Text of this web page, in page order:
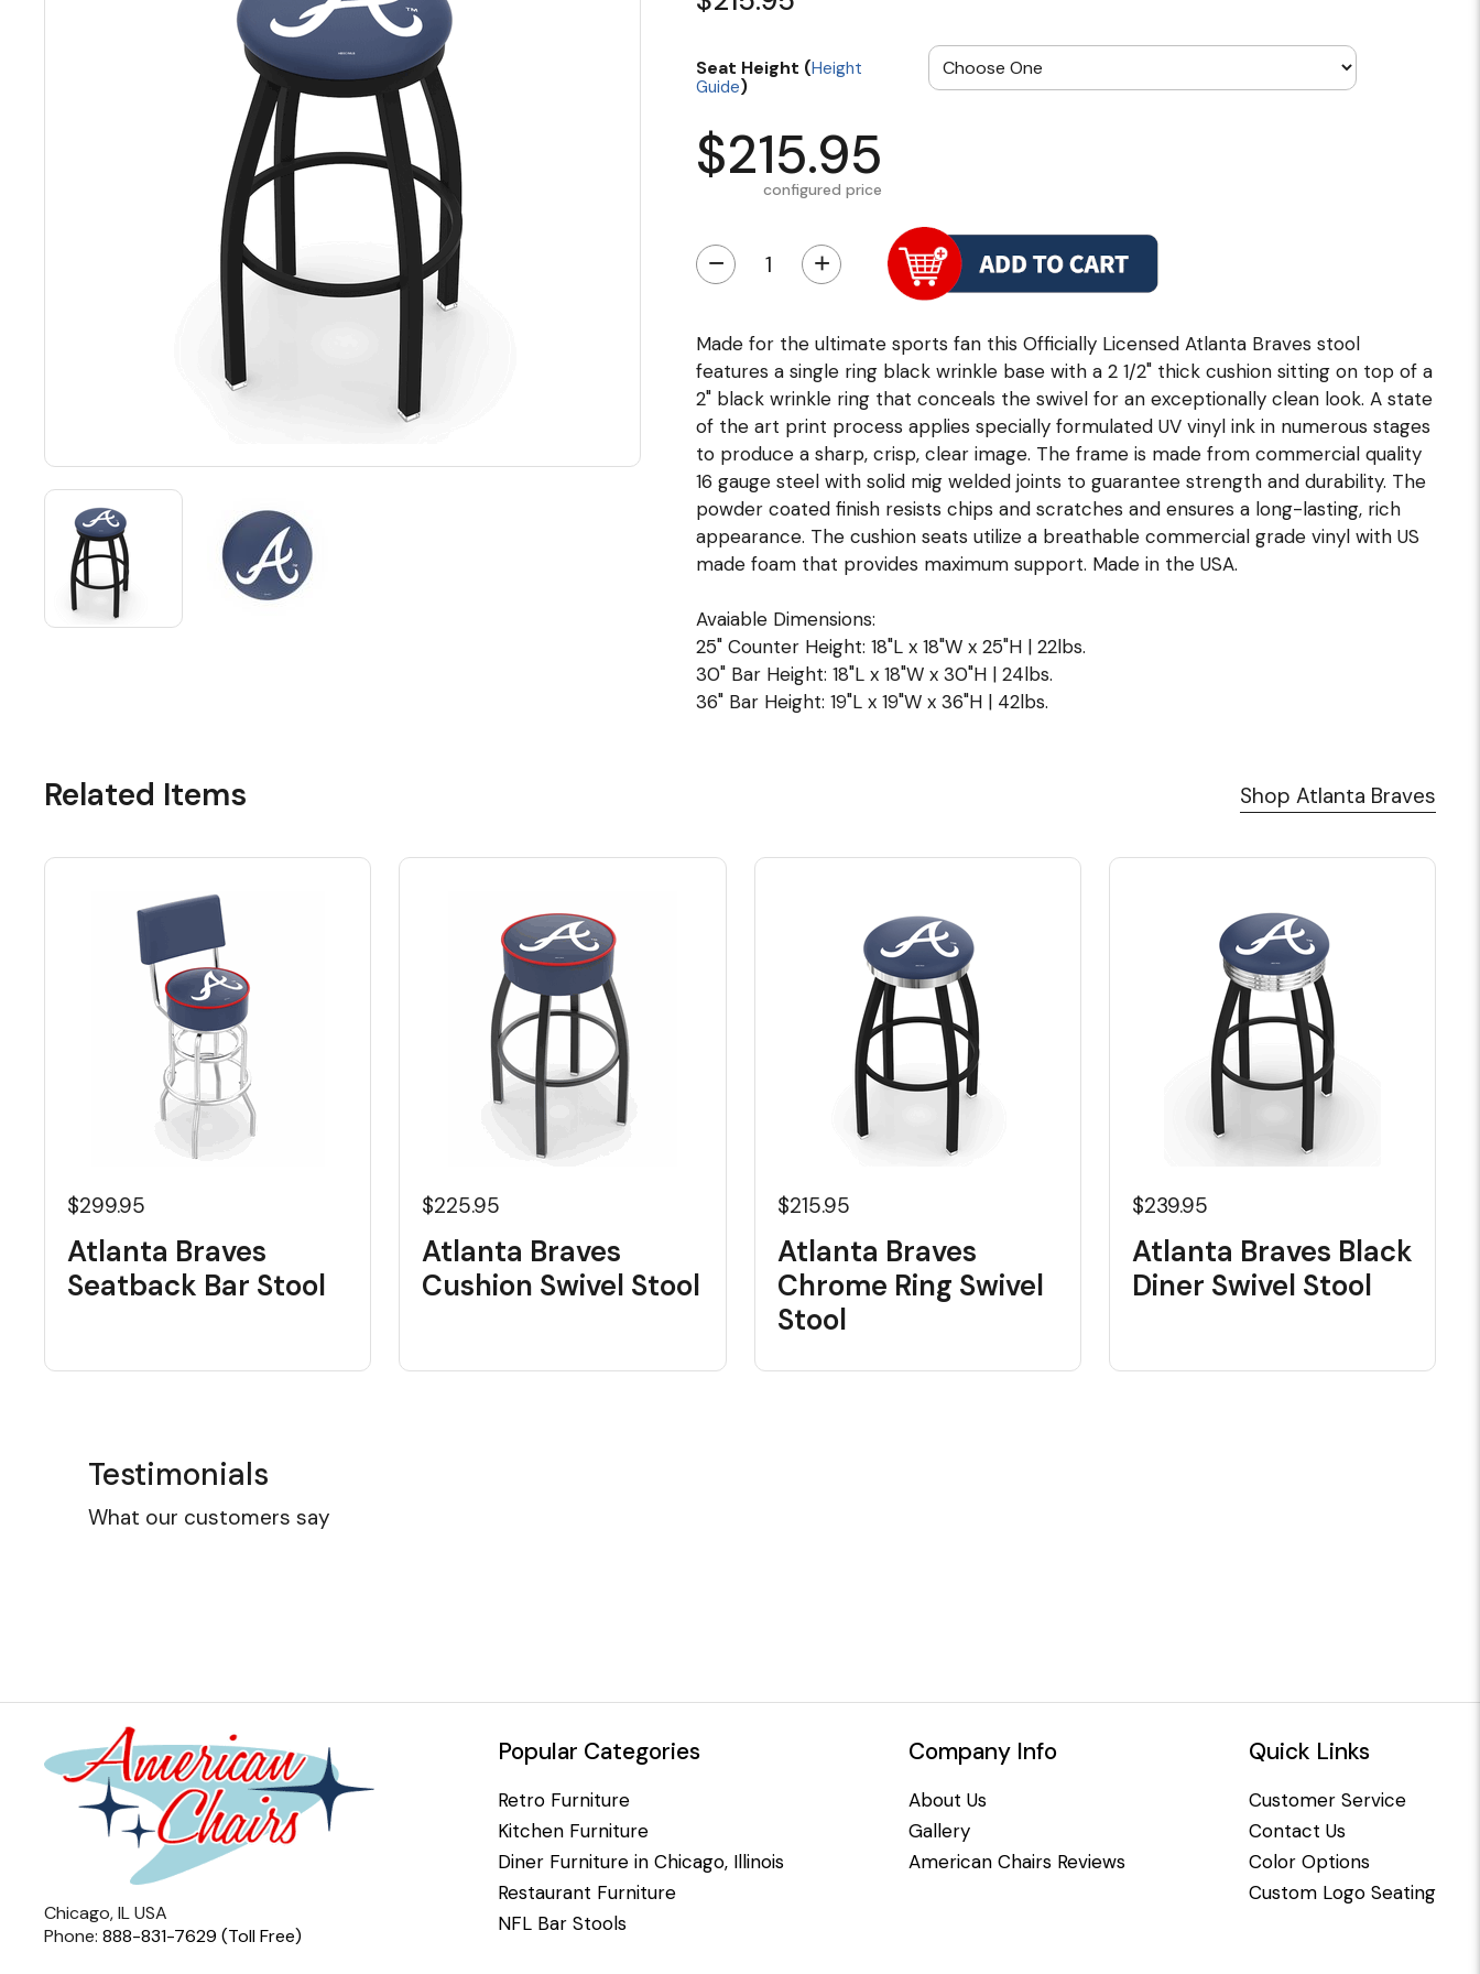
Seat Height (Height
Guide)
$215.95
configured price
− +
Made for the ultimate sports fan this Officially Licensed Atlanta Braves stool
features a single ring black wrinkle base with a 2 1/2" thick cushion sitting on top of a
2" black wrinkle ring that conceals the swivel for an exceptionally clean look. A state
of the art print process applies specially formulated UV vinyl ink in numerous stages
to produce a sharp, crisp, clear image. The frame is made from commercial quality
16 gauge steel with solid mig welded joints to guarantee strength and durability. The
powder coated finish resists chips and scratches and ensures a long-lasting, rich
appearance. The cushion seats utilize a breathable commercial grade vinyl with US
made foam that provides maximum support. Made in the USA.
Avaiable Dimensions:
25" Counter Height: 18"L x 18"W x 25"H | 22lbs.
30" Bar Height: 18"L x 18"W x 30"H | 24lbs.
36" Bar Height: 19"L x 19"W x 36"H | 42lbs.
Related Items Shop Atlanta Braves
$299.95
Atlanta Braves
Seatback Bar Stool
$225.95
Atlanta Braves
Cushion Swivel Stool
$215.95
Atlanta Braves
Chrome Ring Swivel
Stool
$239.95
Atlanta Braves Black
Diner Swivel Stool
Testimonials
What our customers say
Chicago, IL USA
Phone: 888-831-7629 (Toll Free)
Popular Categories
Retro Furniture
Kitchen Furniture
Diner Furniture in Chicago, Illinois
Restaurant Furniture
NFL Bar Stools
Company Info
About Us
Gallery
American Chairs Reviews
Quick Links
Customer Service
Contact Us
Color Options
Custom Logo Seating